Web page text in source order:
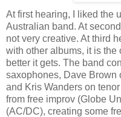
At first hearing, I liked the
Australian band. At
not very creative. At third
with other albums, it is the
better it gets. The band
saxophones, Dave Brown
and Kris Wanders on
from free improv (Globe
(AC/DC), creating some